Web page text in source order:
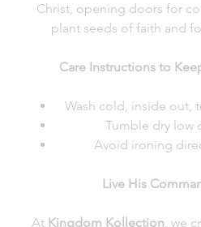
Christ, opening doors for
plant seeds of faith and
Care Instructions to
Wash cold, inside out,
Tumble dry low
Avoid ironing
Live His
At Kingdom Kollection, we